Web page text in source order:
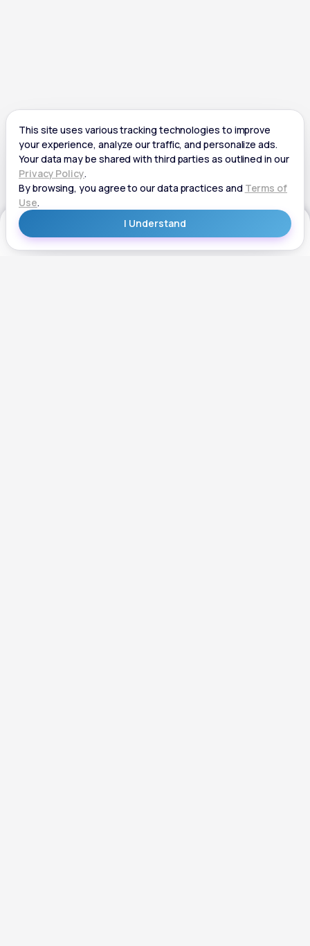
Get Started